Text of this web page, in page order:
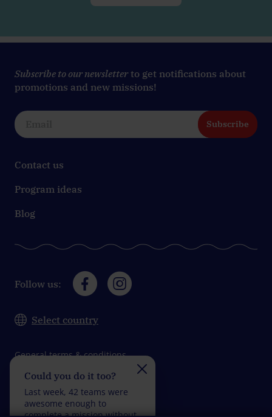
Subscribe to our newsletterto get notifications about
promotions and new missions!
Subscribe
Contact us
Program ideas
Blog
Follow us:
Select country
General terms & conditions
Data protection
Impressum
Could you do it too?
Last week, 42 teams were
awesome enough to